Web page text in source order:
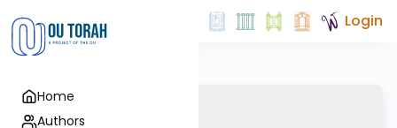
Home
Authors
Login